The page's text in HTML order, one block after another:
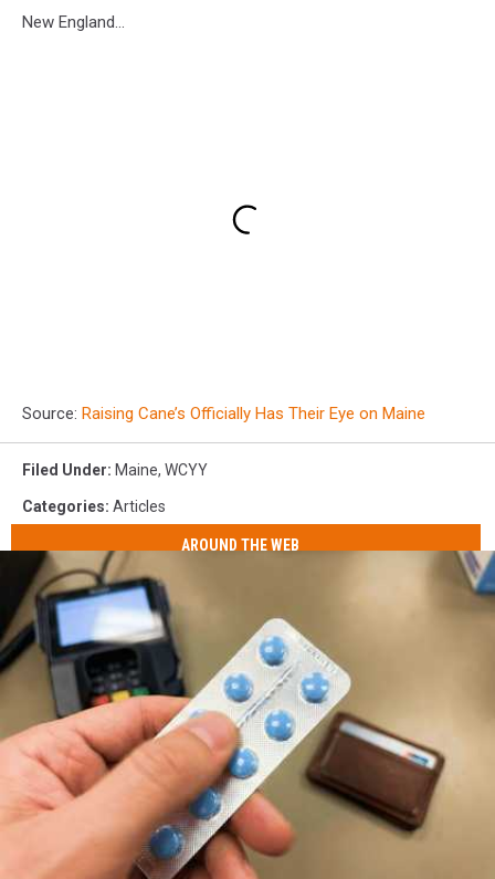
New England...
Source: Raising Cane’s Officially Has Their Eye on Maine
Filed Under: Maine, WCYY
Categories: Articles
AROUND THE WEB